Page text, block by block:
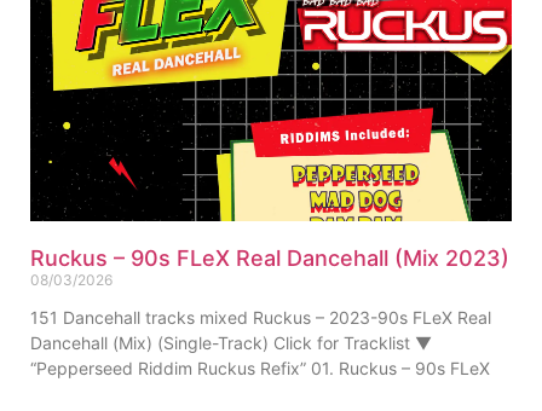
Ruckus – 90s FLeX Real Dancehall (Mix 2023)
08/03/2026
151 Dancehall tracks mixed Ruckus – 2023-90s FLeX Real
Dancehall (Mix) (Single-Track) Click for Tracklist ▼
“Pepperseed Riddim Ruckus Refix” 01. Ruckus – 90s FLeX